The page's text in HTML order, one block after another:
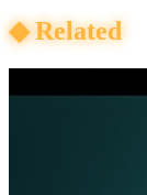
◆Related